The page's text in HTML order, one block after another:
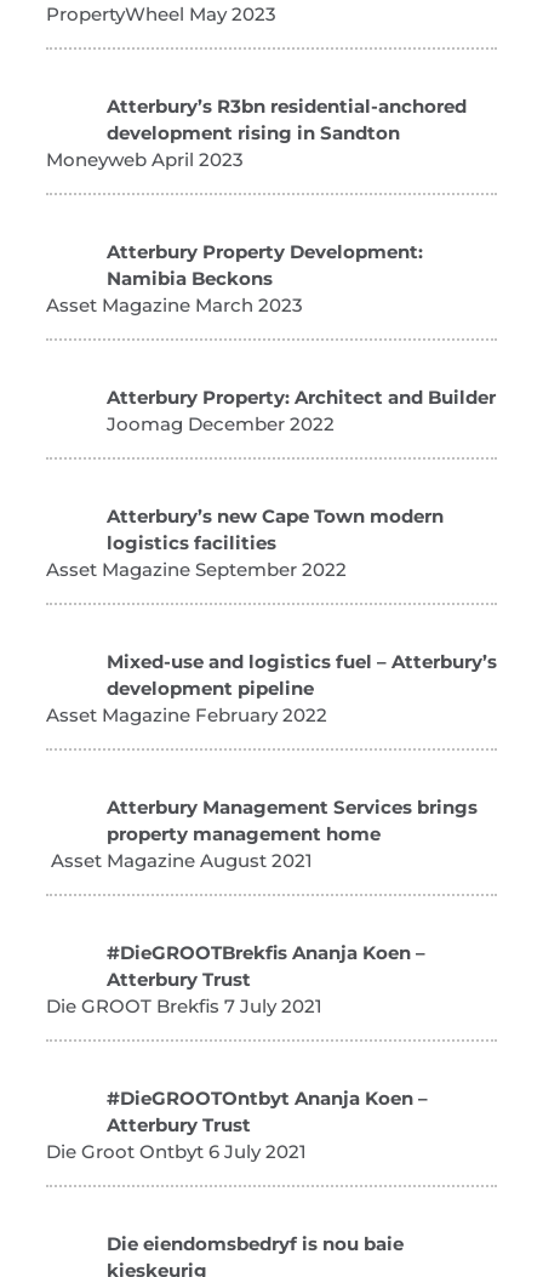
PropertyWheel May 2023
Atterbury’s R3bn residential-anchored
development rising in Sandton
Moneyweb April 2023
Atterbury Property Development:
Namibia Beckons
Asset Magazine March 2023
Atterbury Property: Architect and Builder
Joomag December 2022
Atterbury’s new Cape Town modern
logistics facilities
Asset Magazine September 2022
Mixed-use and logistics fuel – Atterbury’s
development pipeline
Asset Magazine February 2022
Atterbury Management Services brings
property management home
Asset Magazine August 2021
#DieGROOTBrekfis Ananja Koen –
Atterbury Trust
Die GROOT Brekfis 7 July 2021
#DieGROOTOntbyt Ananja Koen –
Atterbury Trust
Die Groot Ontbyt 6 July 2021
Die eiendomsbedryf is nou baie
kieskeurig